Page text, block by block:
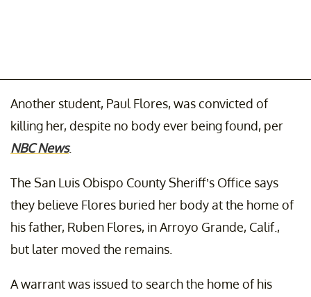
Another student, Paul Flores, was convicted of
killing her, despite no body ever being found, per
NBC News.
The San Luis Obispo County Sheriff’s Office says
they believe Flores buried her body at the home of
his father, Ruben Flores, in Arroyo Grande, Calif.,
but later moved the remains.
A warrant was issued to search the home of his